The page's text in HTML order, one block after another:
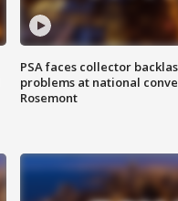
PSA faces collector
problems at national
Rosemont